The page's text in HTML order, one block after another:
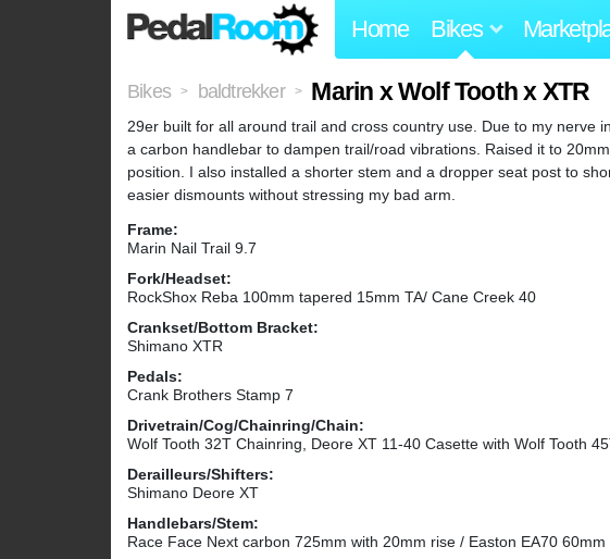
Home Bikes
Bikes > baldtrekker > Marin x Wolf Tooth x XTR
29er built for all around trail and cross country use. Due to my nerve
a carbon handlebar to dampen trail/road vibrations. Raised it to
position. I also installed a shorter stem and a dropper seat post to
easier dismounts without stressing my bad arm.
Frame:
Marin Nail Trail 9.7
Fork/Headset:
RockShox Reba 100mm tapered 15mm TA/ Cane Creek 40
Crankset/Bottom Bracket:
Shimano XTR
Pedals:
Crank Brothers Stamp 7
Drivetrain/Cog/Chainring/Chain:
Wolf Tooth 32T Chainring, Deore XT 11-40 Casette with Wolf Tooth
Derailleurs/Shifters:
Shimano Deore XT
Handlebars/Stem:
Race Face Next carbon 725mm with 20mm rise / Easton EA70